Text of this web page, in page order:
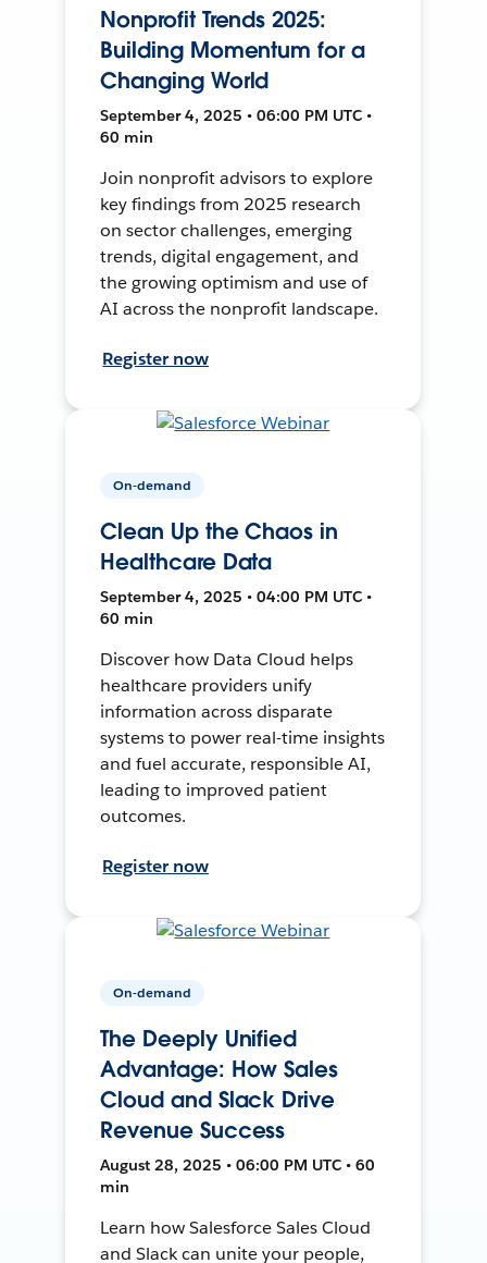
Nonprofit Trends 2025:
Building Momentum for a
Changing World
September 4, 2025 • 06:00 PM UTC •
60 min
Join nonprofit advisors to explore
key findings from 2025 research
on sector challenges, emerging
trends, digital engagement, and
the growing optimism and use of
AI across the nonprofit landscape.
Register now
On-demand
Clean Up the Chaos in
Healthcare Data
September 4, 2025 • 04:00 PM UTC •
60 min
Discover how Data Cloud helps
healthcare providers unify
information across disparate
systems to power real-time insights
and fuel accurate, responsible AI,
leading to improved patient
outcomes.
Register now
On-demand
The Deeply Unified
Advantage: How Sales
Cloud and Slack Drive
Revenue Success
August 28, 2025 • 06:00 PM UTC • 60
min
Learn how Salesforce Sales Cloud
and Slack can unite your people,